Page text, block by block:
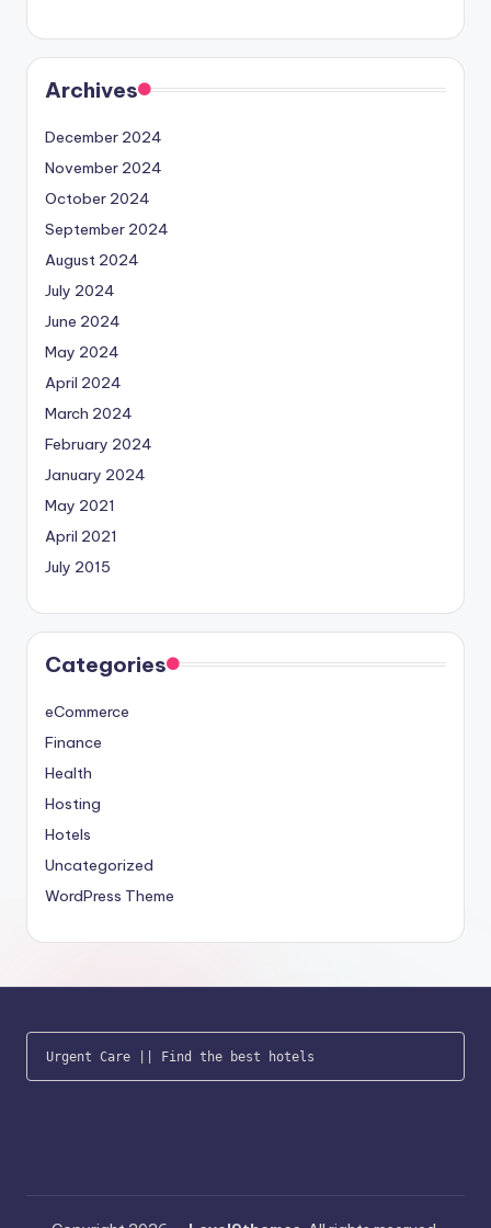
Archives
December 2024
November 2024
October 2024
September 2024
August 2024
July 2024
June 2024
May 2024
April 2024
March 2024
February 2024
January 2024
May 2021
April 2021
July 2015
Categories
eCommerce
Finance
Health
Hosting
Hotels
Uncategorized
WordPress Theme
Urgent Care || Find the best hotels